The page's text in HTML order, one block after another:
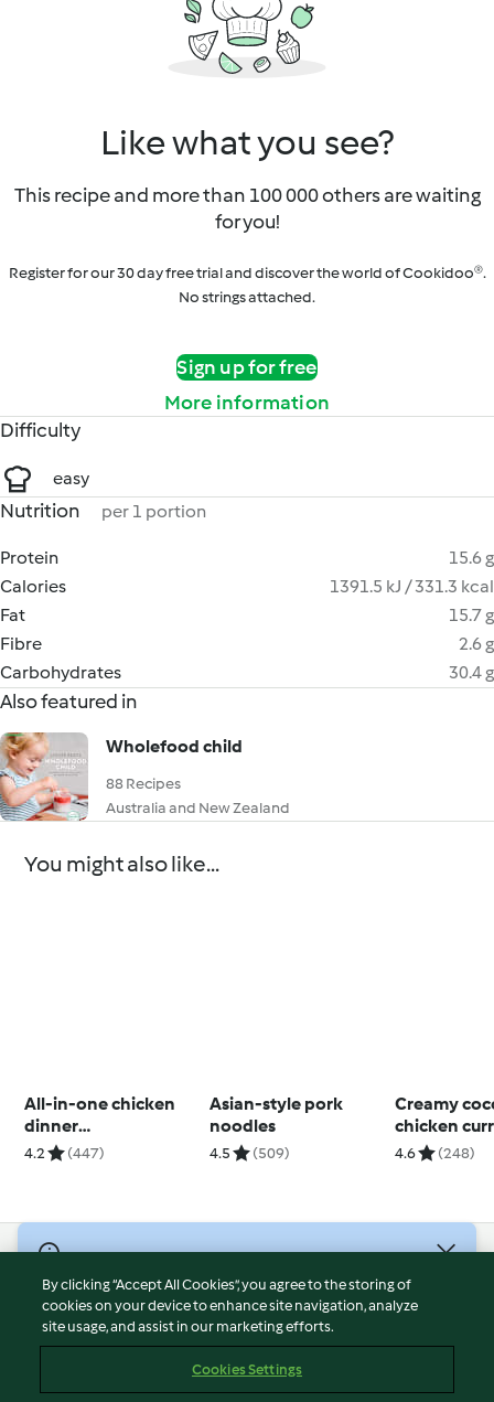
Like what you see?
This recipe and more than 100 000 others are waiting
for you!
Register for our 30 day free trial and discover the world of Cookidoo®.
No strings attached.
Sign up for free
More information
Difficulty
easy
Nutrition per 1 portion
Protein
15.6 g
Calories
1391.5 kJ / 331.3 kcal
Fat
15.7 g
Fibre
2.6 g
Carbohydrates
30.4 g
Also featured in
Wholefood child
88 Recipes
Australia and New Zealand
You might also like...
All-in-one chicken
dinner
(Skinnymixers)
4.2 (447)
Asian-style pork
noodles
4.5 (509)
Creamy
chicken
cooking)
4.6 (248)
Terms of Service
Privacy Policy
Imprint
By clicking “Accept All Cookies”, you agree to the storing of
cookies on your device to enhance site navigation, analyze
site usage, and assist in our marketing efforts.
Cookies Settings